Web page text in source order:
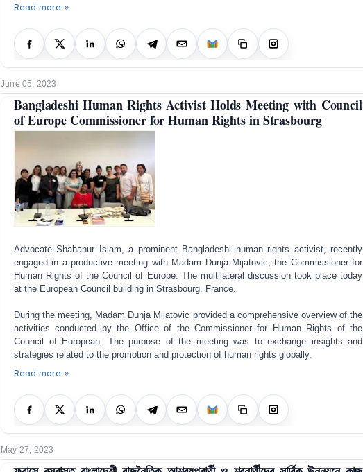
Read more »
June 05, 2023
Bangladeshi Human Rights Activist Holds Meeting with Council
of Europe Commissioner for Human Rights in Strasbourg
Advocate Shahanur Islam, a prominent Bangladeshi human rights activist, recently
engaged in a productive meeting with Madam Dunja Mijatovic, the Commissioner for
Human Rights of the Council of Europe. The multilateral discussion took place today
at the European Council building in Strasbourg, France.
During the meeting, Madam Dunja Mijatovic provided a comprehensive overview of the
activities conducted by the Office of the Commissioner for Human Rights of the
Council of European. The purpose of the meeting was to exchange insights and
strategies related to the promotion and protection of human rights globally.
Read more »
May 27, 2023